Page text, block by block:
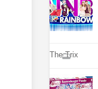
The Trix